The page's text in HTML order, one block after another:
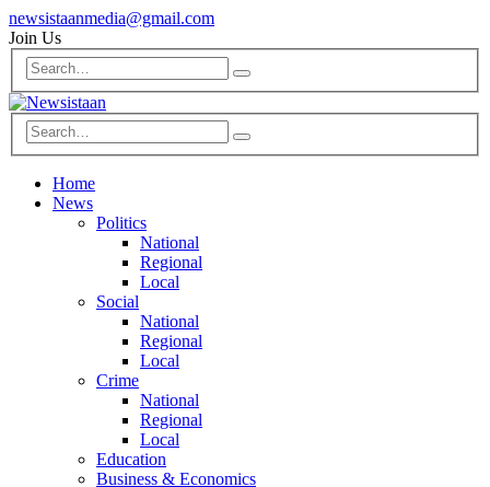
newsistaanmedia@gmail.com
Join Us
Home
News
Politics
National
Regional
Local
Social
National
Regional
Local
Crime
National
Regional
Local
Education
Business & Economics